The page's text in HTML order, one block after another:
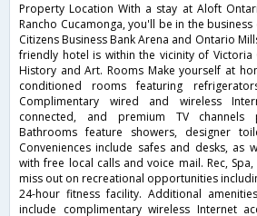
Property Location With a stay at Aloft
Rancho Cucamonga, you'll be in the
Citizens Business Bank Arena and Ontario
friendly hotel is within the vicinity of Victoria
History and Art. Rooms Make yourself at
conditioned rooms featuring
Complimentary wired and wireless
connected, and premium TV channels
Bathrooms feature showers, designer
Conveniences include safes and desks, as
with free local calls and voice mail. Rec,
miss out on recreational opportunities
24-hour fitness facility. Additional
include complimentary wireless Internet